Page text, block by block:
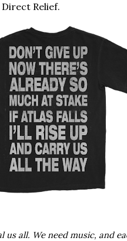
Relief.
us all. We need music, and